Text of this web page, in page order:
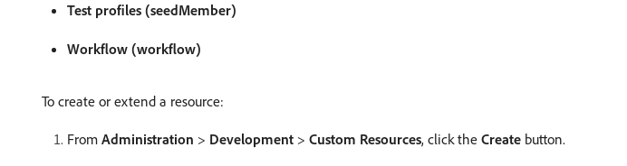
Test profiles (seedMember)
Workflow (workflow)
To create or extend a resource:
From Administration > Development > Custom Resources, click the Create button.